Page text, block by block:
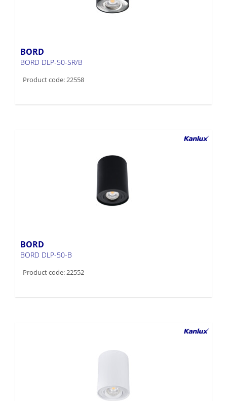
BORD
BORD DLP-50-SR/B
Product code: 22558
BORD
BORD DLP-50-B
Product code: 22552